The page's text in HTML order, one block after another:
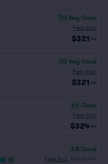
7.0 Very Good
Fees Incl.
$321 ea
7.0 Very Good
Fees Incl.
$321 ea
6.9 Good
Fees Incl.
$324 ea
6.8 Good
Fees Incl.